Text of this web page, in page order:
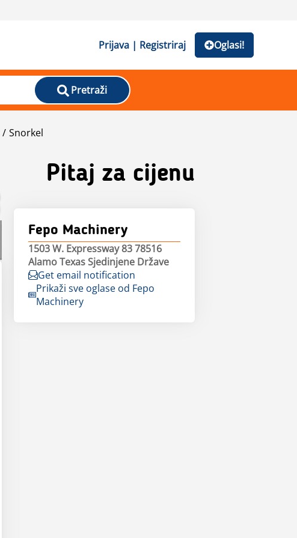
Prijava | Registriraj Oglasi!
Pretraži
Snorkel
Pitaj za cijenu
Fepo Machinery
1503 W. Expressway 83 78516
Alamo Texas Sjedinjene Države
Get email notification
Prikaži sve oglase od Fepo
Machinery